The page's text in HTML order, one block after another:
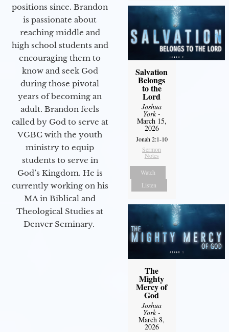
positions since. Brandon
is passionate about
reaching middle and
high school students and
encouraging them to
know and seek God
during those pivotal
years of becoming an
adult. Brandon feels
called by God to serve at
VGBC with the youth
ministry to equip
students to serve in
God’s Kingdom. He is
currently working on his
MA in Biblical and
Theological Studies at
Denver Seminary.
Salvation
Belongs
to the
Lord
Joshua
York-
March 15,
2026
Jonah 2:1-10
Sermon
Notes
Watch
Listen
The
Mighty
Mercy of
God
Joshua
York-
March 8,
2026